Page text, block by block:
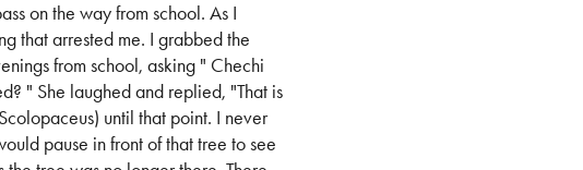
on the way from school. As I
that arrested me. I grabbed the
from school, asking " Chechi
" She laughed and replied, "That is
until that point. I never
pause in front of that tree to see